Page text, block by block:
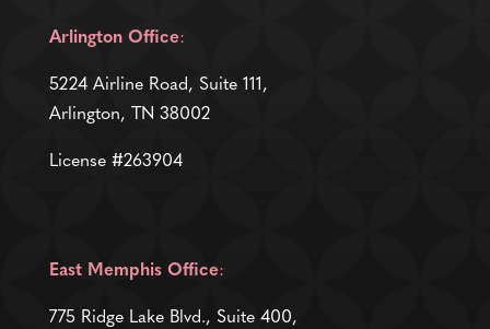
Arlington Office:
5224 Airline Road, Suite 111,
Arlington, TN 38002
License #263904
East Memphis Office:
775 Ridge Lake Blvd., Suite 400,